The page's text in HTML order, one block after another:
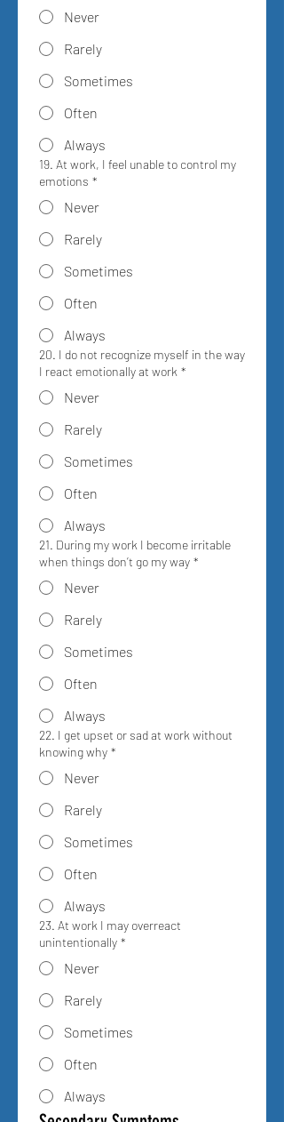
Never
Rarely
Sometimes
Often
Always
19. At work, I feel unable to control my
emotions *
Never
Rarely
Sometimes
Often
Always
20. I do not recognize myself in the way
I react emotionally at work *
Never
Rarely
Sometimes
Often
Always
21. During my work I become irritable
when things don’t go my way *
Never
Rarely
Sometimes
Often
Always
22. I get upset or sad at work without
knowing why *
Never
Rarely
Sometimes
Often
Always
23. At work I may overreact
unintentionally *
Never
Rarely
Sometimes
Often
Always